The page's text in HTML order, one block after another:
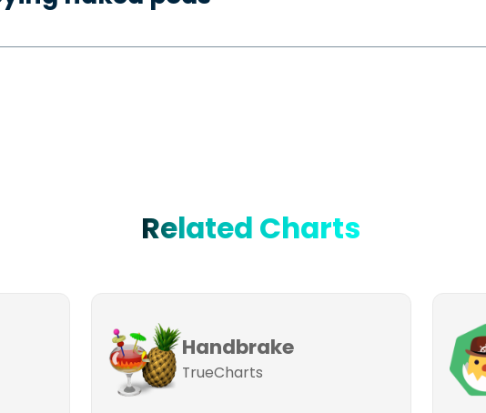
Related Charts
Handbrake
TrueCharts